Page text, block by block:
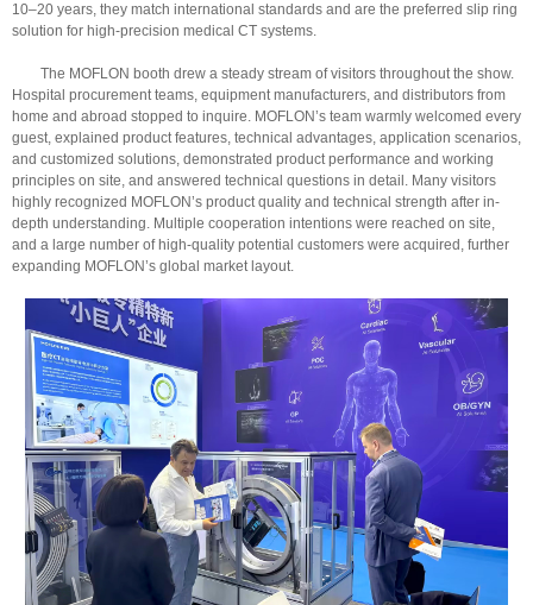
10–20 years, they match international standards and are the preferred slip ring
solution for high-precision medical CT systems.
The MOFLON booth drew a steady stream of visitors throughout the show.
Hospital procurement teams, equipment manufacturers, and distributors from
home and abroad stopped to inquire. MOFLON’s team warmly welcomed every
guest, explained product features, technical advantages, application scenarios,
and customized solutions, demonstrated product performance and working
principles on site, and answered technical questions in detail. Many visitors
highly recognized MOFLON’s product quality and technical strength after in-
depth understanding. Multiple cooperation intentions were reached on site,
and a large number of high-quality potential customers were acquired, further
expanding MOFLON’s global market layout.